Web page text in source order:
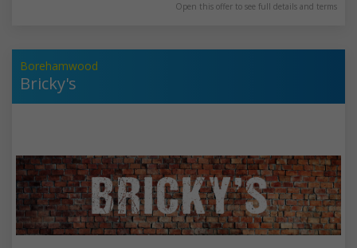
Open this offer to see full details and terms
Borehamwood
Bricky's